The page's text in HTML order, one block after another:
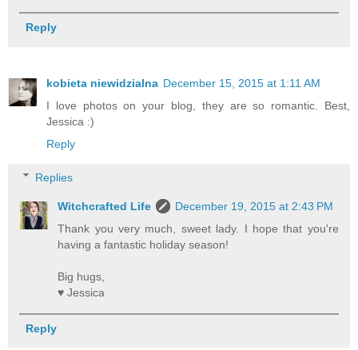
Reply
kobieta niewidzialna December 15, 2015 at 1:11 AM
I love photos on your blog, they are so romantic. Best,
Jessica :)
Reply
Replies
Witchcrafted Life
December 19, 2015 at 2:43 PM
Thank you very much, sweet lady. I hope that you're
having a fantastic holiday season!
Big hugs,
♥ Jessica
Reply